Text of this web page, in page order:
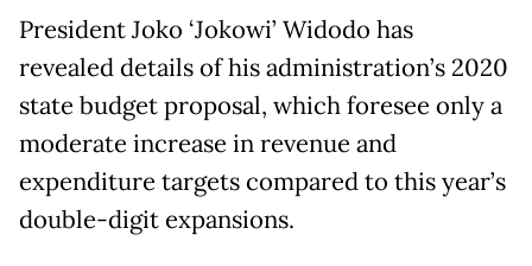
President Joko ‘Jokowi’ Widodo has
revealed details of his administration’s 2020
state budget proposal, which foresee only a
moderate increase in revenue and
expenditure targets compared to this year’s
double-digit expansions.